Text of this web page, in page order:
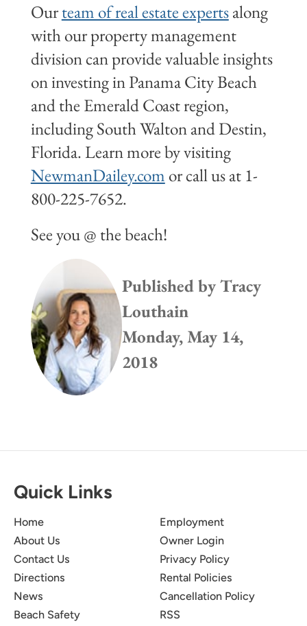
Ourteam of real estate expertsalong
with our property management
division can provide valuable insights
on investing in Panama City Beach
and the Emerald Coast region,
including South Walton and Destin,
Florida. Learn more by visiting
NewmanDailey.com or call us at 1-
800-225-7652.
See you @ the beach!
Published byTracy
Louthain
Monday, May 14,
2018
Quick Links
Home
About Us
Contact Us
Directions
News
Beach Safety
Employment
Owner Login
Privacy Policy
Rental Policies
Cancellation Policy
RSS